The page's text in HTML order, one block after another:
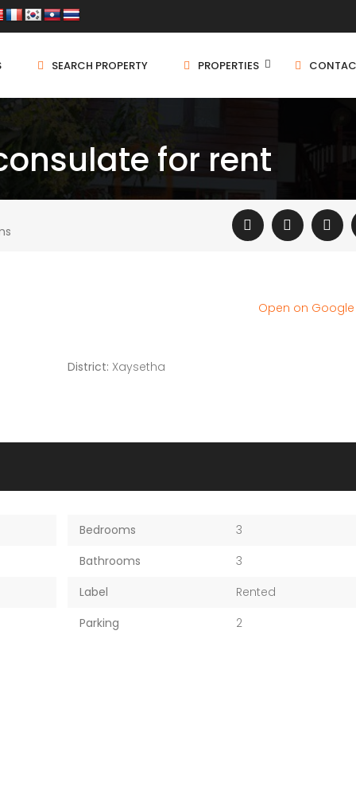
SEARCH PROPERTY PROPERTIES
for rent
District: Xaysetha
Open on
Bedrooms
3
Bathrooms
3
Label
Rented
Parking
2